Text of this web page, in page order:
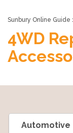
Sunbury Online Guide
4WD